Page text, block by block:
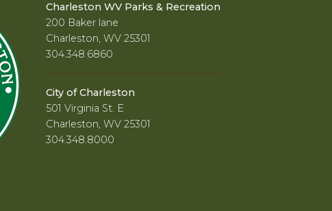
Charleston WV Parks & Recreation
200 Baker lane
Charleston, WV 25301
304.348.6860
City of Charleston
501 Virginia St. E
Charleston, WV 25301
304.348.8000